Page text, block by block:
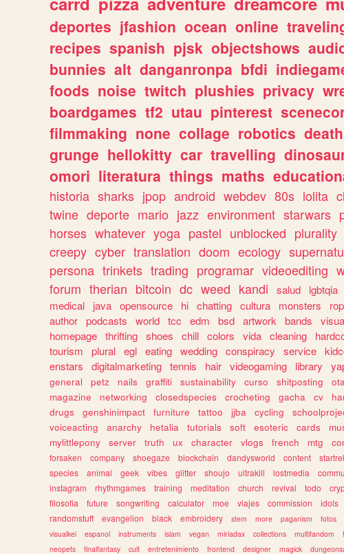
deportes jfashion ocean online
recipes spanish pjsk objectshows
bunnies alt danganronpa bfdi
foods noise twitch plushies privacy
boardgames tf2 utau pinterest
filmmaking none collage robotics death
grunge hellokitty car travelling
omori literatura things maths
historia sharks jpop android webdev 80s lolita
twine deporte mario jazz environment starwars
horses whatever yoga pastel unblocked plurality
creepy cyber translation doom ecology
persona trinkets trading programar videoediting
forum therian bitcoin dc weed kandi salud lgbtqia
medical
java opensource hi chatting cultura monsters
author podcasts world tcc edm bsd artwork bands
homepage thrifting shoes chill colors vida cleaning
tourism
plural egl eating wedding conspiracy service
enstars
digitalmarketing tennis hair videogaming library
general
petz nails graffiti sustainability curso shitposting
magazine
networking closedspecies crocheting gacha cv
drugs
genshinimpact furniture tattoo jjba cycling
voiceacting
anarchy hetalia tutorials soft esoteric cards
mylittlepony
server truth ux character vlogs french mtg
forsaken
company shoegaze blockchain dandysworld content
species
animal geek vibes glitter shoujo ultrakill lostmedia
instagram
rhythmgames training meditation church revival todo
filosofia
future songwriting calculator moe viajes commission idols
randomstuff
evangelion black embroidery stem more paganism fotos
visualkei
espanol instruments islam vegan miriadax collections multifandom
neopets
finalfantasy cult entretenimiento frontend designer magick